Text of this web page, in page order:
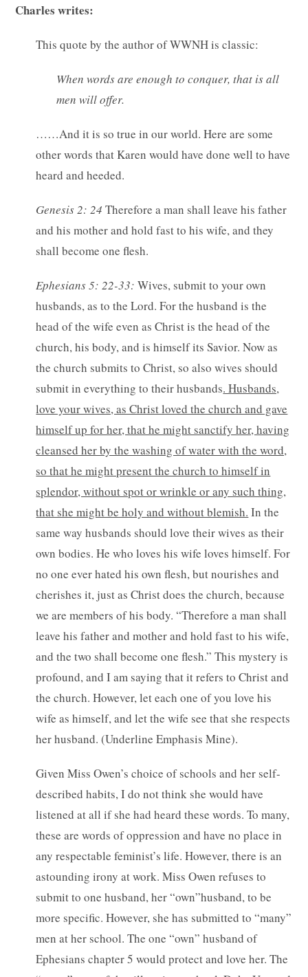
Charles writes:
This quote by the author of WWNH is classic:
When words are enough to conquer, that is all
men will offer.
……And it is so true in our world. Here are some
other words that Karen would have done well to have
heard and heeded.
Genesis 2: 24 Therefore a man shall leave his father
and his mother and hold fast to his wife, and they
shall become one flesh.
Ephesians 5: 22-33: Wives, submit to your own
husbands, as to the Lord. For the husband is the
head of the wife even as Christ is the head of the
church, his body, and is himself its Savior. Now as
the church submits to Christ, so also wives should
submit in everything to their husbands. Husbands,
love your wives, as Christ loved the church and gave
himself up for her, that he might sanctify her, having
cleansed her by the washing of water with the word,
so that he might present the church to himself in
splendor, without spot or wrinkle or any such thing,
that she might be holy and without blemish. In the
same way husbands should love their wives as their
own bodies. He who loves his wife loves himself. For
no one ever hated his own flesh, but nourishes and
cherishes it, just as Christ does the church, because
we are members of his body. “Therefore a man shall
leave his father and mother and hold fast to his wife,
and the two shall become one flesh.” This mystery is
profound, and I am saying that it refers to Christ and
the church. However, let each one of you love his
wife as himself, and let the wife see that she respects
her husband. (Underline Emphasis Mine).
Given Miss Owen’s choice of schools and her self-
described habits, I do not think she would have
listened at all if she had heard these words. To many,
these are words of oppression and have no place in
any respectable feminist’s life. However, there is an
astounding irony at work. Miss Owen refuses to
submit to one husband, her “own”husband, to be
more specific. However, she has submitted to “many”
men at her school. The one “own” husband of
Ephesians chapter 5 would protect and love her. The